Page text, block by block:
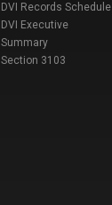
DVI Records Schedule
DVI Executive
Summary
Section 3103